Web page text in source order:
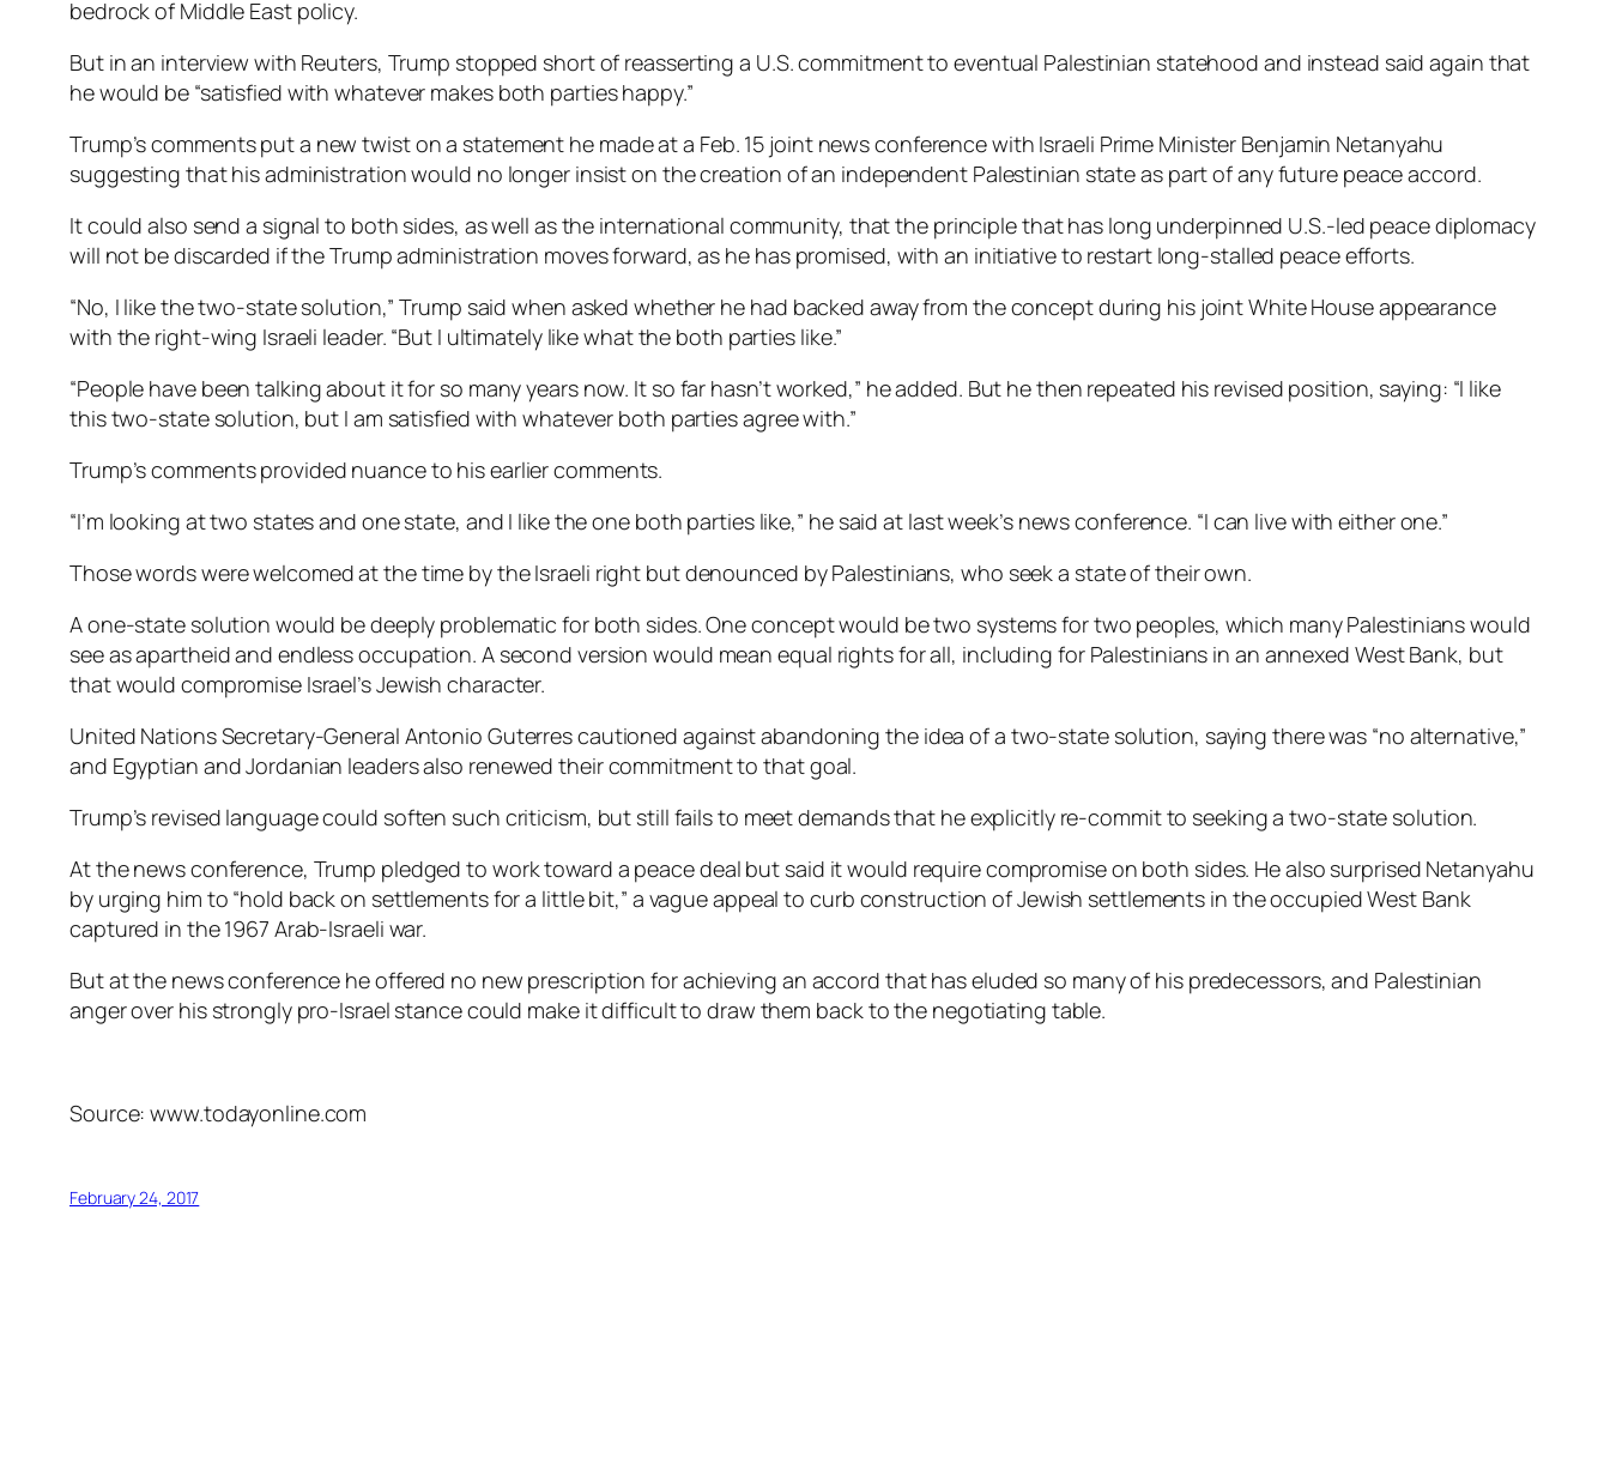
bedrock of Middle East policy.
But in an interview with Reuters, Trump stopped short of reasserting a U.S. commitment to eventual Palestinian statehood and instead said again that
he would be “satisfied with whatever makes both parties happy.”
Trump’s comments put a new twist on a statement he made at a Feb. 15 joint news conference with Israeli Prime Minister Benjamin Netanyahu
suggesting that his administration would no longer insist on the creation of an independent Palestinian state as part of any future peace accord.
It could also send a signal to both sides, as well as the international community, that the principle that has long underpinned U.S.-led peace diplomacy
will not be discarded if the Trump administration moves forward, as he has promised, with an initiative to restart long-stalled peace efforts.
“No, I like the two-state solution,” Trump said when asked whether he had backed away from the concept during his joint White House appearance
with the right-wing Israeli leader. “But I ultimately like what the both parties like.”
“People have been talking about it for so many years now. It so far hasn’t worked,” he added. But he then repeated his revised position, saying: “I like
this two-state solution, but I am satisfied with whatever both parties agree with.”
Trump’s comments provided nuance to his earlier comments.
“I’m looking at two states and one state, and I like the one both parties like,” he said at last week’s news conference. “I can live with either one.”
Those words were welcomed at the time by the Israeli right but denounced by Palestinians, who seek a state of their own.
A one-state solution would be deeply problematic for both sides. One concept would be two systems for two peoples, which many Palestinians would
see as apartheid and endless occupation. A second version would mean equal rights for all, including for Palestinians in an annexed West Bank, but
that would compromise Israel’s Jewish character.
United Nations Secretary-General Antonio Guterres cautioned against abandoning the idea of a two-state solution, saying there was “no alternative,”
and Egyptian and Jordanian leaders also renewed their commitment to that goal.
Trump’s revised language could soften such criticism, but still fails to meet demands that he explicitly re-commit to seeking a two-state solution.
At the news conference, Trump pledged to work toward a peace deal but said it would require compromise on both sides. He also surprised Netanyahu
by urging him to “hold back on settlements for a little bit,” a vague appeal to curb construction of Jewish settlements in the occupied West Bank
captured in the 1967 Arab-Israeli war.
But at the news conference he offered no new prescription for achieving an accord that has eluded so many of his predecessors, and Palestinian
anger over his strongly pro-Israel stance could make it difficult to draw them back to the negotiating table.
Source: www.todayonline.com
February 24, 2017